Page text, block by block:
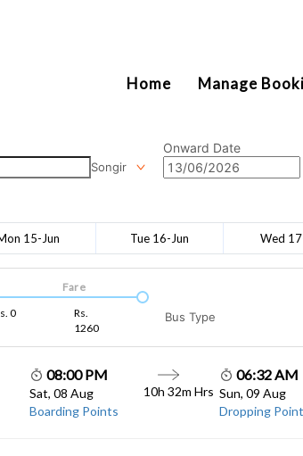
Home Manage
Songir
Onward Date
15-Jun Tue 16-Jun Wed
0
Rs.
1260
Fare
Bus Type
08:00 PM
Sat, 08 Aug
Boarding Points
10h 32m Hrs
06:32 AM
Sun, 09 Aug
Dropping